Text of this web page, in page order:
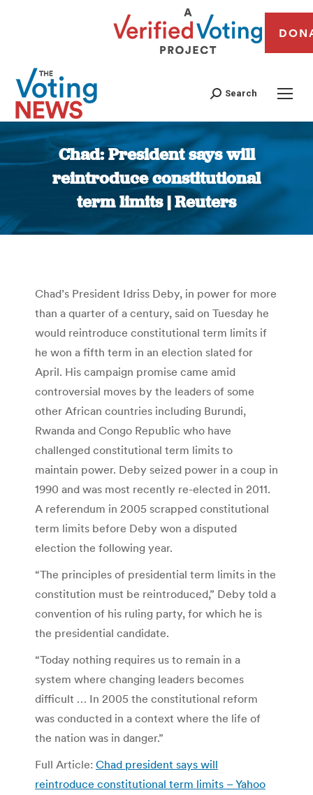
Search
Chad: President says will
reintroduce constitutional
term limits | Reuters
You are here:
Chad’s President Idriss Deby, in power for more
than a quarter of a century, said on Tuesday he
would reintroduce constitutional term limits if
he won a fifth term in an election slated for
April. His campaign promise came amid
controversial moves by the leaders of some
other African countries including Burundi,
Rwanda and Congo Republic who have
challenged constitutional term limits to
maintain power. Deby seized power in a coup in
1990 and was most recently re-elected in 2011.
A referendum in 2005 scrapped constitutional
term limits before Deby won a disputed
election the following year.
“The principles of presidential term limits in the
constitution must be reintroduced,” Deby told a
convention of his ruling party, for which he is
the presidential candidate.
“Today nothing requires us to remain in a
system where changing leaders becomes
difficult … In 2005 the constitutional reform
was conducted in a context where the life of
the nation was in danger.”
Full Article: Chad president says will
reintroduce constitutional term limits – Yahoo